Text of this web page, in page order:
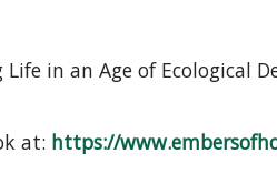
in an Age of Ecological
at: https://